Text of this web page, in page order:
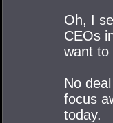
Oh, I
CEOs
want to
No
focus
today.